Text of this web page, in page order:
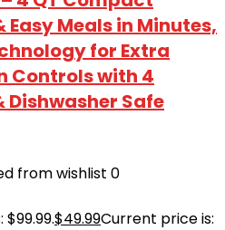
Meals in Minutes,
for Extra
Controls with 4
Dishwasher Safe
from wishlist 0
$49.99Current price is: